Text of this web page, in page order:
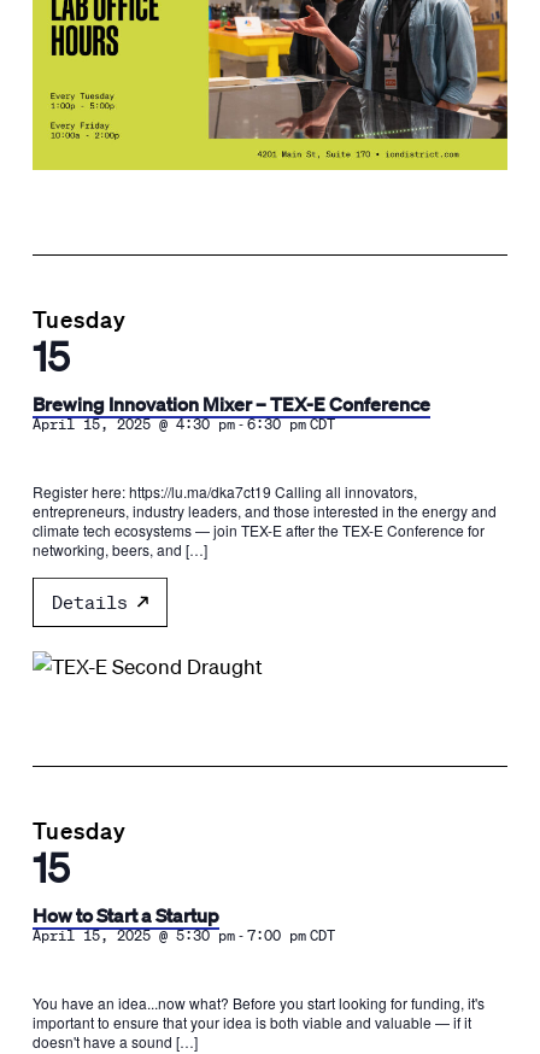
Tuesday
15
Brewing Innovation Mixer – TEX-E Conference
April 15, 2025 @ 4:30 pm-6:30 pm CDT
Register here: https://lu.ma/dka7ct19​ ​Calling all innovators,
entrepreneurs, industry leaders, and those interested in the energy and
climate tech ecosystems — join TEX-E after the TEX-E Conference for
networking, beers, and […]
Details
Tuesday
15
How to Start a Startup
April 15, 2025 @ 5:30 pm- 7:00 pm CDT
You have an idea...now what? Before you start looking for funding, it's
important to ensure that your idea is both viable and valuable — if it
doesn't have a sound […]